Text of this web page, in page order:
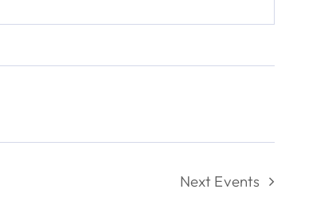
Next Events